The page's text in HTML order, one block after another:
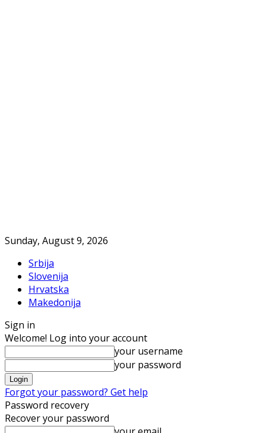
Sunday, August 9, 2026
Srbija
Slovenija
Hrvatska
Makedonija
Sign in
Welcome! Log into your account
your username
your password
Forgot your password? Get help
Password recovery
Recover your password